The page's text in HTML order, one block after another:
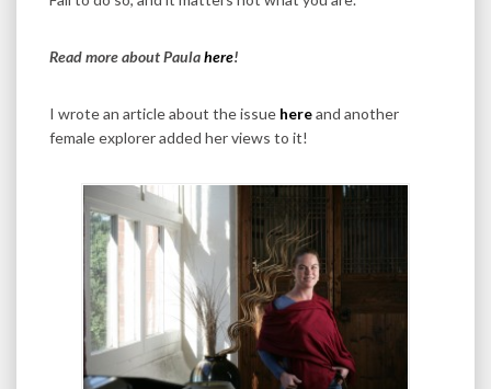
Read more about Paulahere!
I wrote an article about the issue hereand another
female explorer added her views to it!